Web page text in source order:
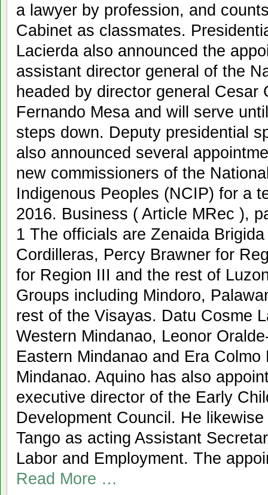
a lawyer by profession, and
Cabinet as classmates.
Lacierda also announced the
assistant director general of the
headed by director general Cesar
Fernando Mesa and will serve
steps down. Deputy presidential
also announced several
new commissioners of the
Indigenous Peoples (NCIP) for a
2016. Business ( Article MRec ),
1 The officials are Zenaida
Cordilleras, Percy Brawner for
for Region III and the rest of
Groups including Mindoro,
rest of the Visayas. Datu Cosme
Western Mindanao, Leonor
Eastern Mindanao and Era
Mindanao. Aquino has also
executive director of the Early
Development Council. He
Tango as acting Assistant
Labor and Employment. The
Read More …